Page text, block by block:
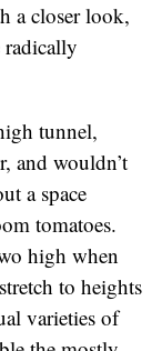
a closer look,
tunnel,
and wouldn’t
a space
tomatoes.
high when
to heights
varieties of